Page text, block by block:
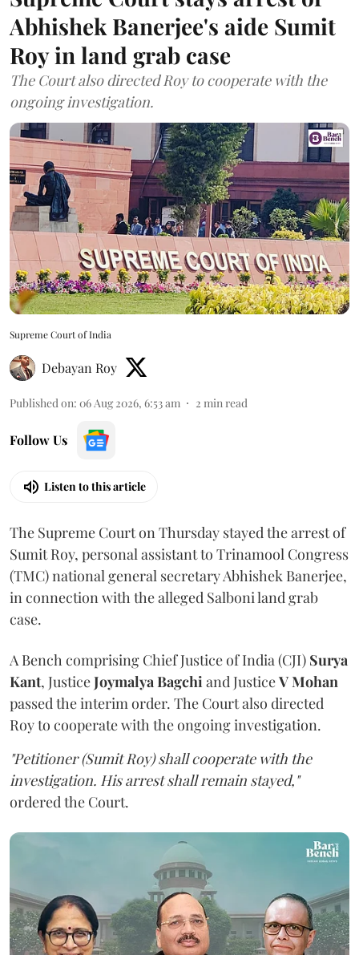
Abhishek Banerjee's aide Sumit
Roy in land grab case
The Court also directed Roy to cooperate with the
ongoing investigation.
Supreme Court of India
Debayan Roy
Published on: 06 Aug 2026, 6:53 am 2 min read
Follow Us
Listen to this article
The Supreme Court on Thursday stayed the arrest of
Sumit Roy, personal assistant to Trinamool Congress
(TMC) national general secretary Abhishek Banerjee,
in connection with the alleged Salboni land grab
case.
A Bench comprising Chief Justice of India (CJI) Surya
Kant, JusticeJoymalya Bagchi and JusticeV Mohan
passed the interim order. The Court also directed
Roy to cooperate with the ongoing investigation.
"Petitioner (Sumit Roy) shall cooperate with the
investigation. His arrest shall remain stayed,"
ordered the Court.